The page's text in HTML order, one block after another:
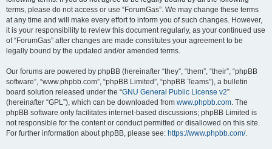
terms, please do not access or use “ForumGas”. We may change these terms
at any time and will make every effort to inform you of such changes. However,
it is your responsibility to review this document regularly, as your continued use
of “ForumGas” after changes are made constitutes your agreement to be
legally bound by the updated and/or amended terms.
Our forums are powered by phpBB (hereinafter “they”, “them”, “their”, “phpBB
software”, “www.phpbb.com”, “phpBB Limited”, “phpBB Teams”), a bulletin
board solution released under the “GNU General Public License v2”
(hereinafter “GPL”), which can be downloaded from www.phpbb.com. The
phpBB software only facilitates internet-based discussions; phpBB Limited is
not responsible for the content or conduct permitted or disallowed on this site.
For further information about phpBB, please see: https://www.phpbb.com/.